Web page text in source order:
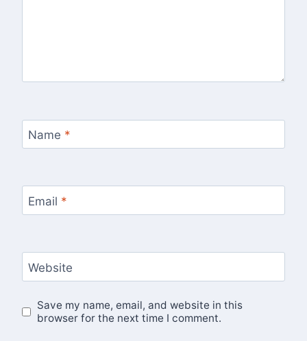
Name *
Email *
Website
Save my name, email, and website in this
browser for the next time I comment.